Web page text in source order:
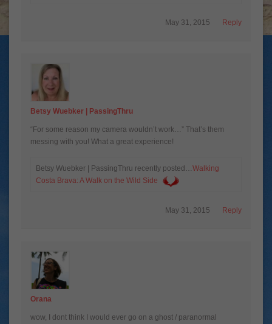
Reply
May 31, 2015
Betsy Wuebker | PassingThru
“For some reason my camera wouldn’t work…” That’s them
messing with you! What a great experience!
Betsy Wuebker | PassingThru recently posted…Walking
Costa Brava: A Walk on the Wild Side
Reply
May 31, 2015
Orana
wow, I dont think I would ever go on a ghost / paranormal